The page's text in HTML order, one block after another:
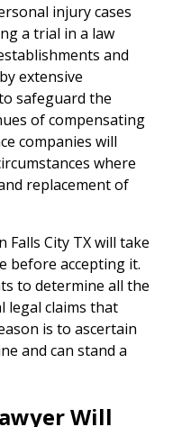
injury cases
a trial in a law
and
extensive
safeguard the
of compensating
companies will
where
replacement of
City TX will take
before accepting it.
to determine all the
legal claims that
is to ascertain
and can stand a
Will